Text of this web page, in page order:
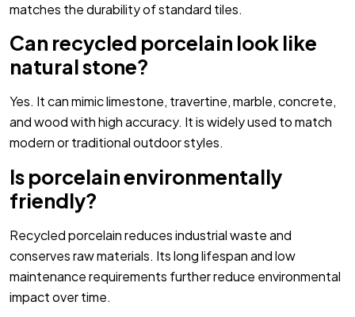
matches the durability of standard tiles.
Can recycled porcelain look like
natural stone?
Yes. It can mimic limestone, travertine, marble, concrete,
and wood with high accuracy. It is widely used to match
modern or traditional outdoor styles.
Is porcelain environmentally
friendly?
Recycled porcelain reduces industrial waste and
conserves raw materials. Its long lifespan and low
maintenance requirements further reduce environmental
impact over time.